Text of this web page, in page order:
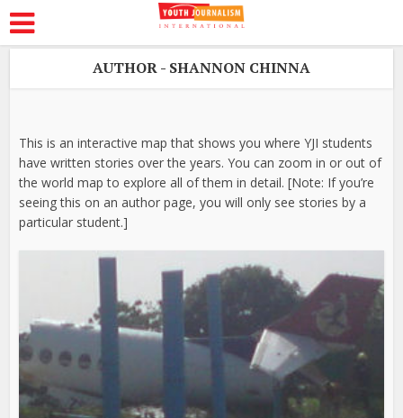
AUTHOR - SHANNON CHINNA
This is an interactive map that shows you where YJI students
have written stories over the years. You can zoom in or out of
the world map to explore all of them in detail. [Note: If you’re
seeing this on an author page, you will only see stories by a
particular student.]